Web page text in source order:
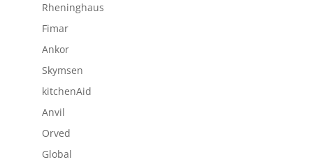
Rheninghaus
Fimar
Ankor
Skymsen
kitchenAid
Anvil
Orved
Global